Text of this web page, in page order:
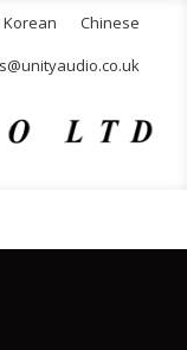
Korean
Chinese